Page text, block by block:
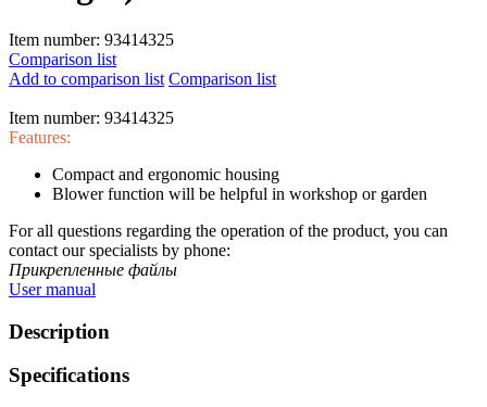
Item number: 93414325
Comparison list
Add to comparison list Comparison list
Item number: 93414325
Features:
Compact and ergonomic housing
Blower function will be helpful in workshop or garden
For all questions regarding the operation of the product, you can
contact our specialists by phone:
Прикрепленные файлы
User manual
Description
Specifications